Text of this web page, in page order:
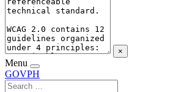
×
Menu
GOVPH